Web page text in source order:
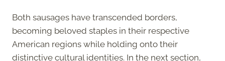
Both sausages have transcended borders,
becoming beloved staples in their respective
American regions while holding onto their
distinctive cultural identities. In the next section,